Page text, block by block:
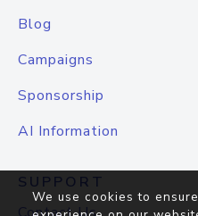
Blog
Campaigns
Sponsorship
AI Information
SUPPORT
We use cookies to